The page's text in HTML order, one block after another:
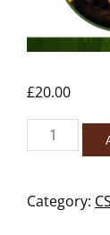
£20.00
Friendship
in
NON
Category: